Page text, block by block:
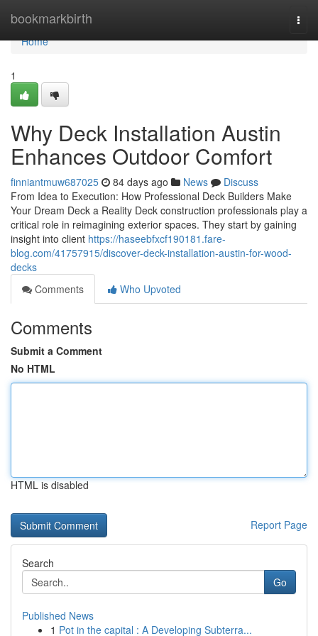
bookmarkbirth
Home
Home
1
Why Deck Installation Austin
Enhances Outdoor Comfort
finniantmuw687025 84 days ago News
Discuss
From Idea to Execution: How Professional Deck Builders Make
Your Dream Deck a Reality Deck construction professionals play a
critical role in reimagining exterior spaces. They start by gaining
insight into client https://haseebfxcf190181.fare-
blog.com/41757915/discover-deck-installation-austin-for-wood-
decks
Comments
Who Upvoted
Comments
Submit a Comment
No HTML
HTML is disabled
Report Page
Search
Go
Published News
1 Pot in the capital : A Developing Subterra...